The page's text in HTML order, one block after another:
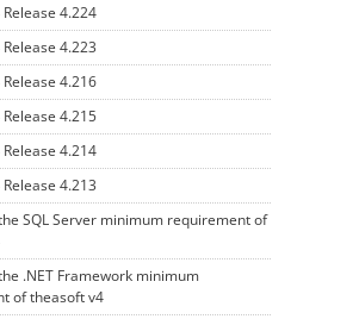
4.224
4.223
4.216
4.215
4.214
4.213
SQL Server minimum requirement of
.NET Framework minimum
of theasoft v4